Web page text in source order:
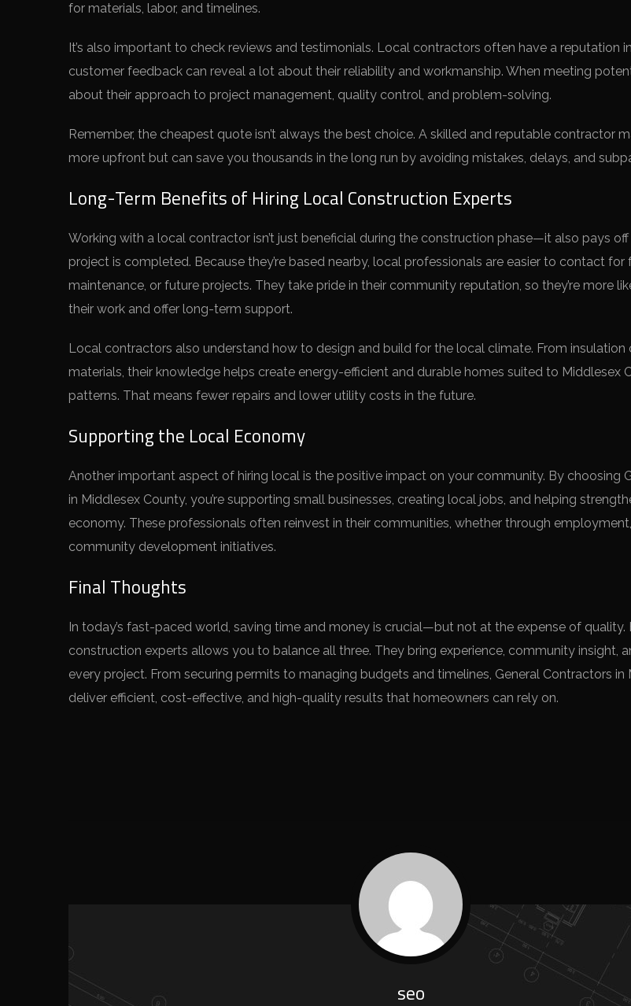
for materials, labor, and timelines.
It’s also important to check reviews and testimonials. Local contractors often have a reputation
customer feedback can reveal a lot about their reliability and workmanship. When meeting
about their approach to project management, quality control, and problem-solving.
Remember, the cheapest quote isn’t always the best choice. A skilled and reputable contractor
more upfront but can save you thousands in the long run by avoiding mistakes, delays, and
Long-Term Benefits of Hiring Local Construction Experts
Working with a local contractor isn’t just beneficial during the construction phase—it also pays
project is completed. Because they’re based nearby, local professionals are easier to contact
maintenance, or future projects. They take pride in their community reputation, so they’re more
their work and offer long-term support.
Local contractors also understand how to design and build for the local climate. From insulation
materials, their knowledge helps create energy-efficient and durable homes suited to Middlesex
patterns. That means fewer repairs and lower utility costs in the future.
Supporting the Local Economy
Another important aspect of hiring local is the positive impact on your community. By choosing
in Middlesex County, you’re supporting small businesses, creating local jobs, and helping
economy. These professionals often reinvest in their communities, whether through
community development initiatives.
Final Thoughts
In today’s fast-paced world, saving time and money is crucial—but not at the expense of quality.
construction experts allows you to balance all three. They bring experience, community insight,
every project. From securing permits to managing budgets and timelines, General Contractors in
deliver efficient, cost-effective, and high-quality results that homeowners can rely on.
seo